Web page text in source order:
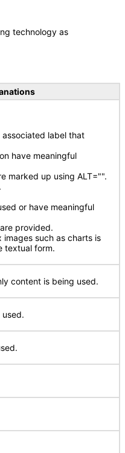
technology as
label that
have meaningful
marked up using ALT="".
or have meaningful
provided.
images such as charts is
textual form.
content is being used.